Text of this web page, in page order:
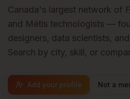
Canada's largest network of
and Métis technologists —
designers, data scientists,
Search by city, skill, or
Add your profile Not a